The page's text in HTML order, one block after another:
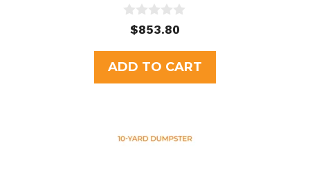
u
t
o
f
$853.80
ADD TO CART